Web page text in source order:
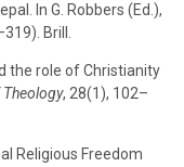
In G. Robbers (Ed.),
Brill.
the role of Christianity
, 28(1), 102–
Religious Freedom